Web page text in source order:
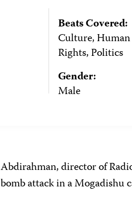
Beats Covered:
Culture, Human
Rights, Politics
Gender:
Male
Abdirahman, director of
bomb attack in a Mogadishu